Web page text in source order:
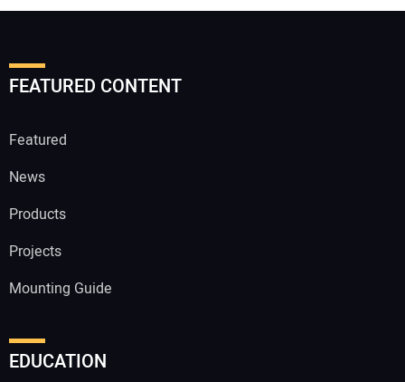
FEATURED CONTENT
Featured
News
Products
Projects
Mounting Guide
EDUCATION